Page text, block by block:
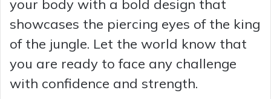
d
e
your body with a bold design that
showcases the piercing eyes of the king
of the jungle. Let the world know that
you are ready to face any challenge
with confidence and strength.